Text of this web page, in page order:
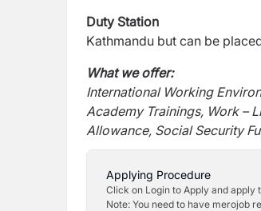
Duty Station
Kathmandu but can be
What we offer:
International Working
Academy Trainings, Work –
Allowance, Social Security
Applying Procedure
Click on Login to Apply and
Note: You need to have merojob